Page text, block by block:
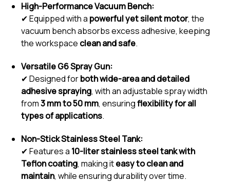
High-Performance Vacuum Bench:
✔ Equipped with a powerful yet silent motor, the
vacuum bench absorbs excess adhesive, keeping
the workspace clean and safe.
Versatile G6 Spray Gun:
✔ Designed forboth wide-area and detailed
adhesive spraying, with an adjustable spray width
from3 mm to 50 mm, ensuringflexibility for all
types of applications.
Non-Stick Stainless Steel Tank:
✔ Features a 10-liter stainless steel tank with
Teflon coating, making iteasy to clean and
maintain, while ensuring durability over time.